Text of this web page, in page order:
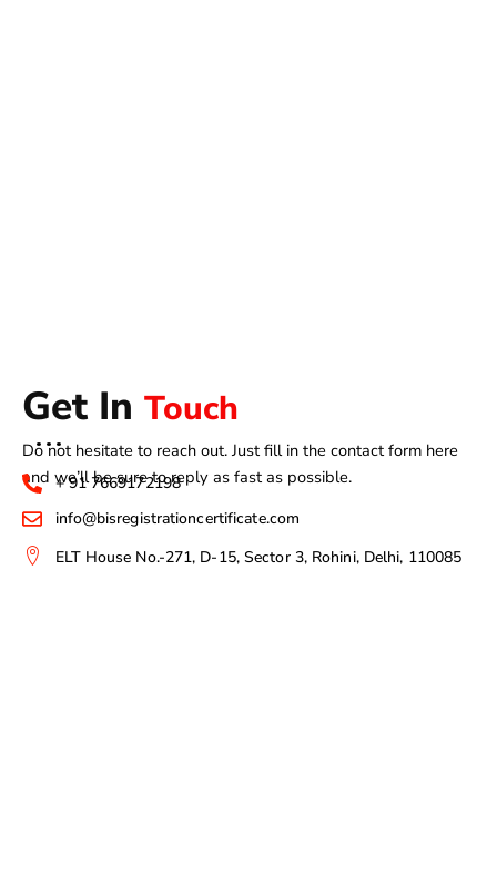
Get In Touch
Do not hesitate to reach out. Just fill in the contact form here
and we’ll be sure to reply as fast as possible.
+ 91 7669172198
info@bisregistrationcertificate.com
ELT House No.-271, D-15, Sector 3, Rohini, Delhi, 110085